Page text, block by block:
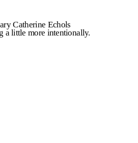
Catherine Echols
a little more intentionally.